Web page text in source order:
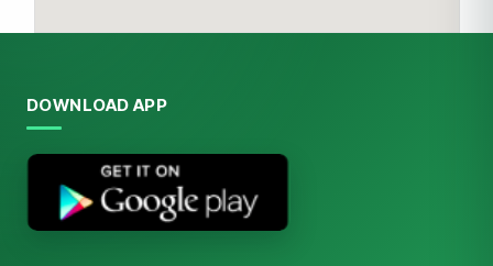
DOWNLOAD APP